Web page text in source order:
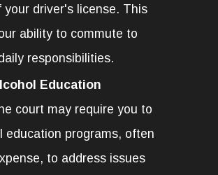
your driver's license. This
ability to commute to
responsibilities.
Education
court may require you to
education programs, often
to address issues